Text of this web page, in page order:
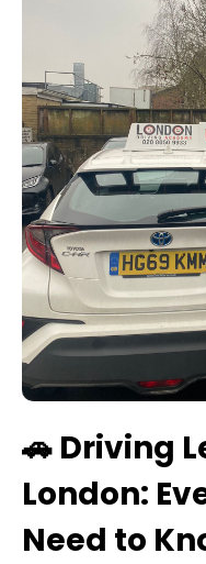
🚗 Driving
London:
Need to